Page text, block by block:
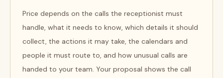
Price depends on the calls the receptionist must
handle, what it needs to know, which details it should
collect, the actions it may take, the calendars and
people it must route to, and how unusual calls are
handed to your team. Your proposal shows the call